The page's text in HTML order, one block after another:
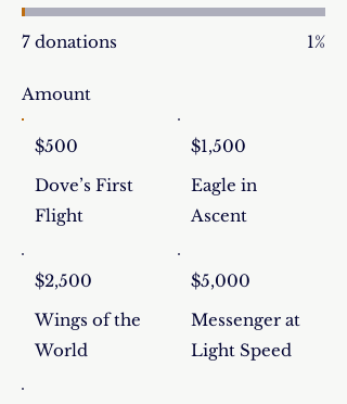
7 donations 1%
Amount
Dove’s First
Flight
$500
Eagle in
Ascent
$1,500
Wings of the
World
$2,500
Messenger at
Light Speed
$5,000